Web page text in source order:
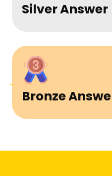
Silver Answer
Bronze